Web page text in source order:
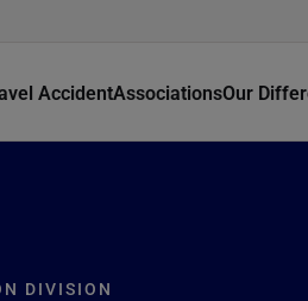
AccidentAssociationsOur
DIVISION